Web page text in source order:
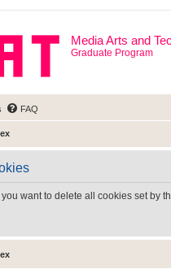
Media Arts and
Graduate Program
FAQ
want to delete all cookies set by